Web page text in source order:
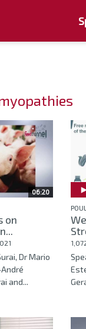
06:20
on
Dr Mario
and...